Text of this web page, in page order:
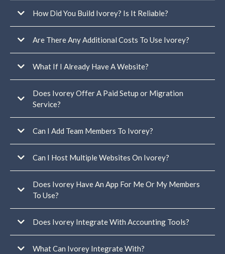
Only one connected Google or Facebook business profile for
reviews/reputation
read this help
Lead generation funnel
Freebie delivery email sequence
Home pages
About page
Blog page
Sales pages
Thank you pages
Terms + conditions page
How Did You Build Ivorey? Is It Reliable?
Are There Any Additional Costs To Use Ivorey?
What If I Already Have A Website?
Does Ivorey Offer A Paid Setup or Migration
Service?
You can view our services here
Can I Add Team Members To Ivorey?
Can I Host Multiple Websites On Ivorey?
multiple separate businesses
under one Ivorey account
Does Ivorey Have An App For Me Or My Members
To Use?
Does Ivorey Integrate With Accounting Tools?
What Can Ivorey Integrate With?